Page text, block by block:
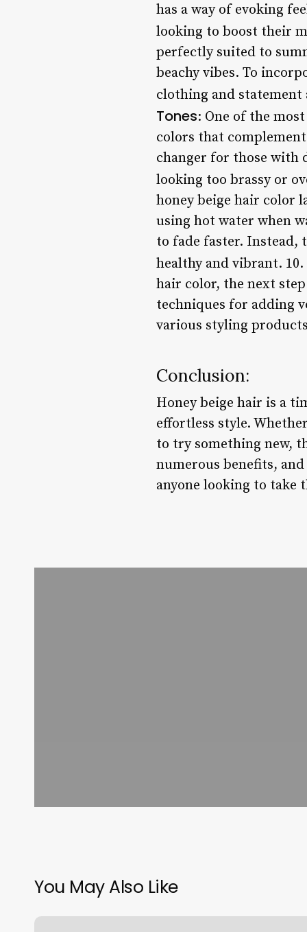
has a way of evoking
looking to boost their
perfectly suited to
beachy vibes. To
clothing and statement
Tones: One of the
colors that
changer for those with
looking too brassy or
honey beige hair color
using hot water when
to fade faster. Instead,
healthy and vibrant. 10.
hair color, the next
techniques for adding
various styling
Conclusion:
Honey beige hair is a
effortless style.
to try something new,
numerous benefits,
anyone looking to take
You May Also Like
Yoga